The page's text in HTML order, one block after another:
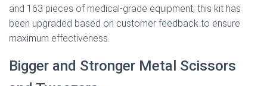
and 163 pieces of medical-grade equipment, this kit has
been upgraded based on customer feedback to ensure
maximum effectiveness.
Bigger and Stronger Metal Scissors